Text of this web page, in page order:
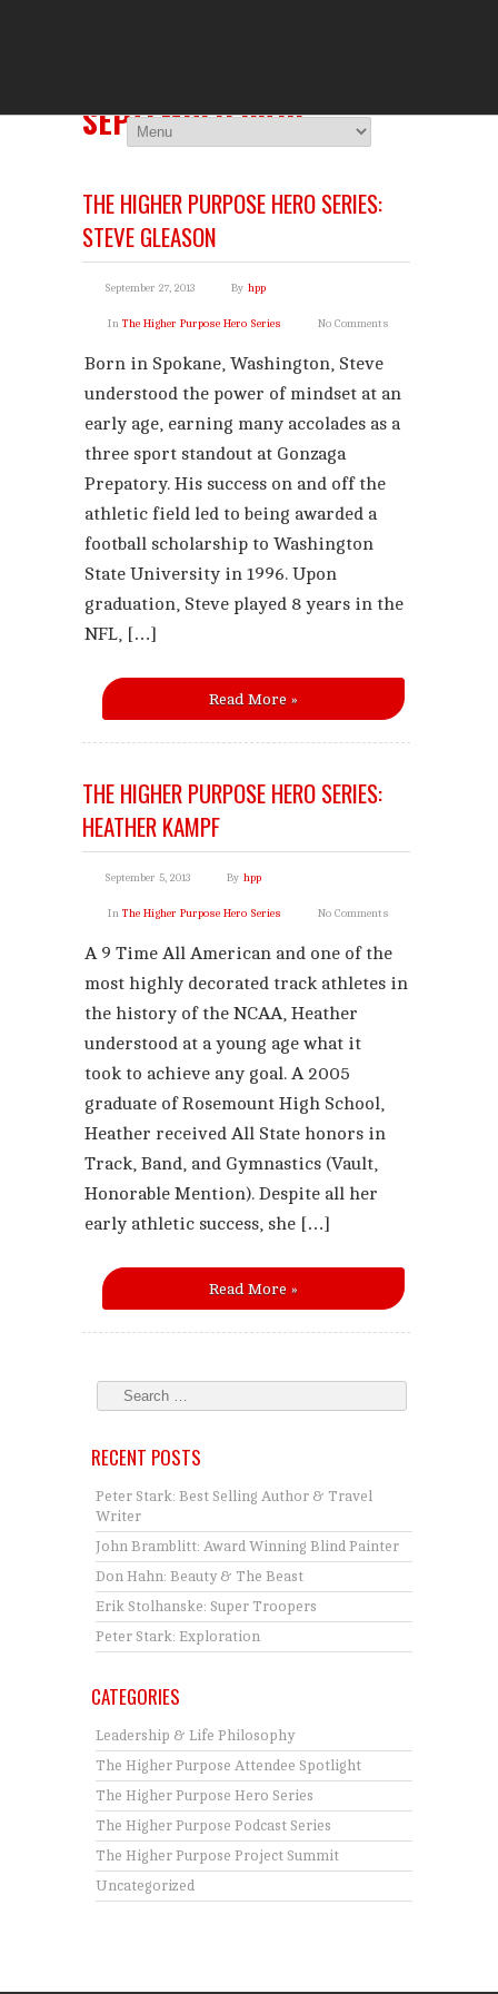
SEPTEMBER 2013
THE HIGHER PURPOSE HERO SERIES:
STEVE GLEASON
September 27, 2013 By hpp
In The Higher Purpose Hero Series No Comments
Born in Spokane, Washington, Steve
understood the power of mindset at an
early age, earning many accolades as a
three sport standout at Gonzaga
Prepatory. His success on and off the
athletic field led to being awarded a
football scholarship to Washington
State University in 1996. Upon
graduation, Steve played 8 years in the
NFL, […]
Read More »
THE HIGHER PURPOSE HERO SERIES:
HEATHER KAMPF
September 5, 2013 By hpp
In The Higher Purpose Hero Series No Comments
A 9 Time All American and one of the
most highly decorated track athletes in
the history of the NCAA, Heather
understood at a young age what it
took to achieve any goal. A 2005
graduate of Rosemount High School,
Heather received All State honors in
Track, Band, and Gymnastics (Vault,
Honorable Mention). Despite all her
early athletic success, she […]
Read More »
RECENT POSTS
Peter Stark: Best Selling Author & Travel
Writer
John Bramblitt: Award Winning Blind Painter
Don Hahn: Beauty & The Beast
Erik Stolhanske: Super Troopers
Peter Stark: Exploration
CATEGORIES
Leadership & Life Philosophy
The Higher Purpose Attendee Spotlight
The Higher Purpose Hero Series
The Higher Purpose Podcast Series
The Higher Purpose Project Summit
Uncategorized